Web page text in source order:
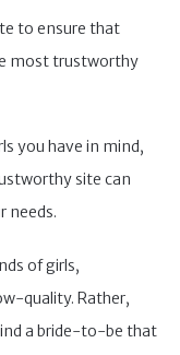
to ensure that
most trustworthy
you have in mind,
site can
needs.
of girls,
quality. Rather,
a bride-to-be that